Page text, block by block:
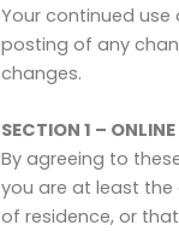
Your continued
posting of any
changes.
SECTION 1 –
By agreeing to
you are at least
of residence, or